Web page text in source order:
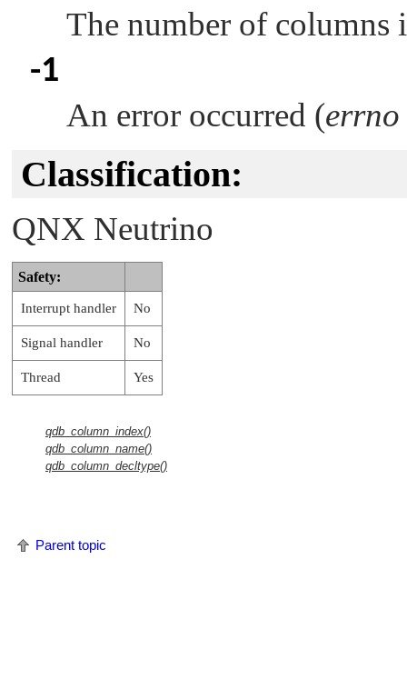
The number of columns
-1
An error occurred (errno
Classification:
QNX Neutrino
Safety:
Interrupt handler No
Signal handler No
Thread Yes
qdb_column_index()
qdb_column_name()
qdb_column_decltype()
Parent topic